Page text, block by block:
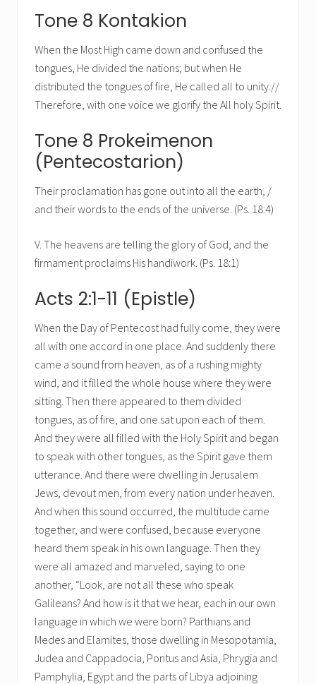
Tone 8 Kontakion
When the Most High came down and confused the
tongues, He divided the nations; but when He
distributed the tongues of fire, He called all to unity.//
Therefore, with one voice we glorify the All holy Spirit.
Tone 8 Prokeimenon
(Pentecostarion)
Their proclamation has gone out into all the earth, /
and their words to the ends of the universe. (Ps. 18:4)
V. The heavens are telling the glory of God, and the
firmament proclaims His handiwork. (Ps. 18:1)
Acts 2:1-11 (Epistle)
When the Day of Pentecost had fully come, they were
all with one accord in one place. And suddenly there
came a sound from heaven, as of a rushing mighty
wind, and it filled the whole house where they were
sitting. Then there appeared to them divided
tongues, as of fire, and one sat upon each of them.
And they were all filled with the Holy Spirit and began
to speak with other tongues, as the Spirit gave them
utterance. And there were dwelling in Jerusalem
Jews, devout men, from every nation under heaven.
And when this sound occurred, the multitude came
together, and were confused, because everyone
heard them speak in his own language. Then they
were all amazed and marveled, saying to one
another, “Look, are not all these who speak
Galileans? And how is it that we hear, each in our own
language in which we were born? Parthians and
Medes and Elamites, those dwelling in Mesopotamia,
Judea and Cappadocia, Pontus and Asia, Phrygia and
Pamphylia, Egypt and the parts of Libya adjoining